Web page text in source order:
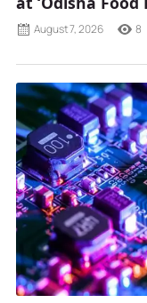
August 7, 2026 8